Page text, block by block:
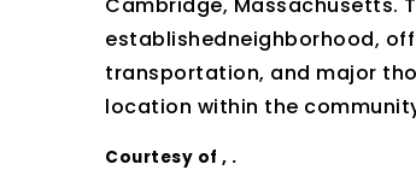
establishedneighborhood,
transportation, and major
location within the
Courtesy of , .